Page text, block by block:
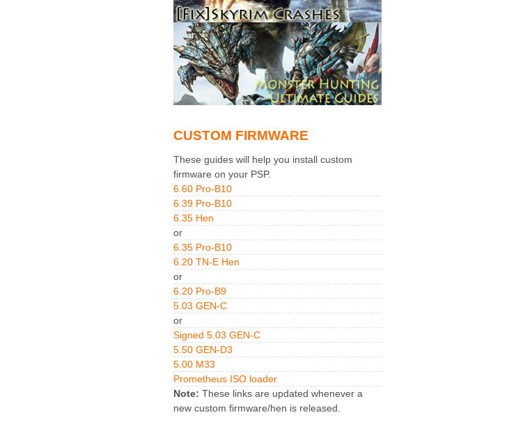
CUSTOM FIRMWARE
These guides will help you install custom
firmware on your PSP.
6.60 Pro-B10
6.39 Pro-B10
6.35 Hen
or
6.35 Pro-B10
6.20 TN-E Hen
or
6.20 Pro-B9
5.03 GEN-C
or
Signed 5.03 GEN-C
5.50 GEN-D3
5.00 M33
Prometheus ISO loader
Note: These links are updated whenever a
new custom firmware/hen is released.